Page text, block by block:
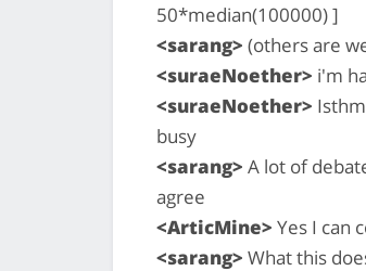
50*median(100000) ]
<sarang> (others are
<suraeNoether> i'm
<suraeNoether>
busy
<sarang> A lot of
agree
<ArticMine> Yes I can
<sarang> What this